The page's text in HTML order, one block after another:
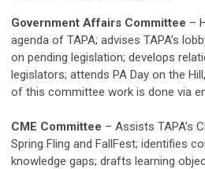
Government Affairs Committee –
agenda of TAPA; advises TAPA’s
on pending legislation; develops
legislators; attends PA Day on the
of this committee work is done via
CME Committee – Assists TAPA’s
Spring Fling and FallFest; identifies
knowledge gaps; drafts learning